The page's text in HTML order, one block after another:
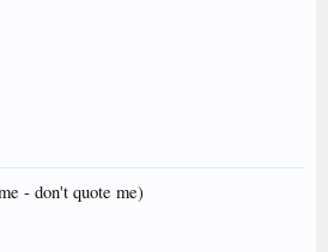
- don't quote me)